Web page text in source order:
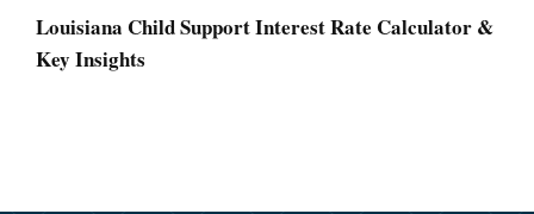
Louisiana Child Support Interest Rate Calculator &
Key Insights